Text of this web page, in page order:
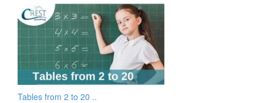
Tables from 2 to 20 ..